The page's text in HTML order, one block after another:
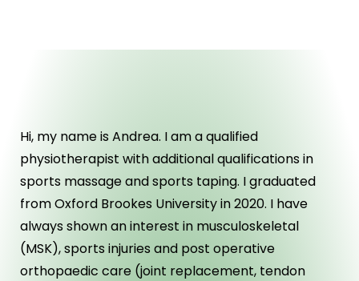
Hi, my name is Andrea. I am a qualified
physiotherapist with additional qualifications in
sports massage and sports taping. I graduated
from Oxford Brookes University in 2020. I have
always shown an interest in musculoskeletal
(MSK), sports injuries and post operative
orthopaedic care (joint replacement, tendon